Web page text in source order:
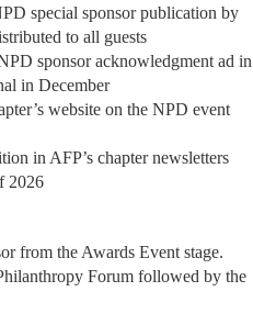
special sponsor publication by
to all guests
sponsor acknowledgment ad in
in December
website on the NPD event
in AFP’s chapter newsletters
2026
from the Awards Event stage.
Forum followed by the